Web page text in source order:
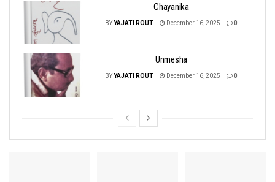
Chayanika
BYYAJATI ROUT December 16, 2025 0
Unmesha
BYYAJATI ROUT December 16, 2025 0